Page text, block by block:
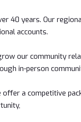
40 years. Our
accounts.
our community
in-person
a competitive